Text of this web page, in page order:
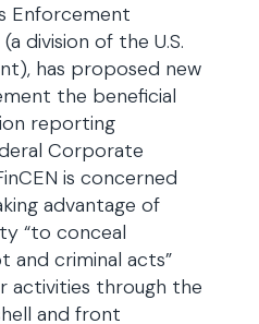
Enforcement
division of the U.S.
has proposed new
the beneficial
reporting
Corporate
is concerned
advantage of
“to conceal
criminal acts”
activities through the
and front